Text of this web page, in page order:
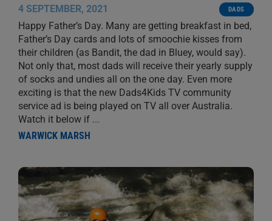
4 SEPTEMBER, 2021 DADS
Happy Father’s Day. Many are getting breakfast in bed,
Father’s Day cards and lots of smoochie kisses from
their children (as Bandit, the dad in Bluey, would say).
Not only that, most dads will receive their yearly supply
of socks and undies all on the one day. Even more
exciting is that the new Dads4Kids TV community
service ad is being played on TV all over Australia.
Watch it below if ...
WARWICK MARSH